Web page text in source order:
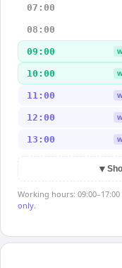
07:00
08:00
09:00
10:00
11:00
12:00
13:00
▼
Working hours: 09:00–17:00
only.